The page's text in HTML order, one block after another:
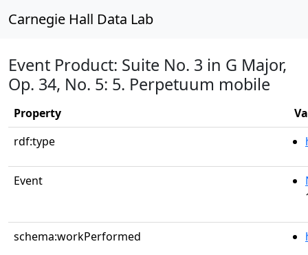
Carnegie Hall Data Lab
Event Product: Suite No. 3 in G Major,
Op. 34, No. 5: 5. Perpetuum mobile
Property
rdf:type
Event
schema:workPerformed